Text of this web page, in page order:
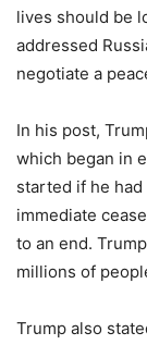
lives should be
addressed
negotiate a
In his post,
which began in
started if he
immediate
to an end.
millions of
Trump also